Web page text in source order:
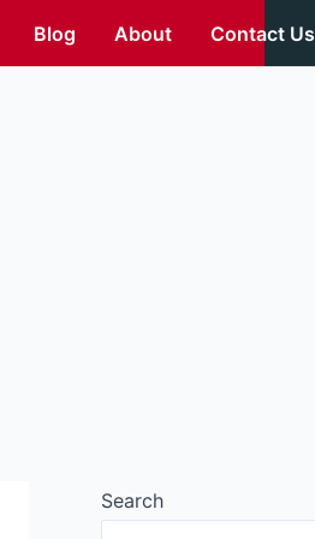
Blog About Contact Us
Search